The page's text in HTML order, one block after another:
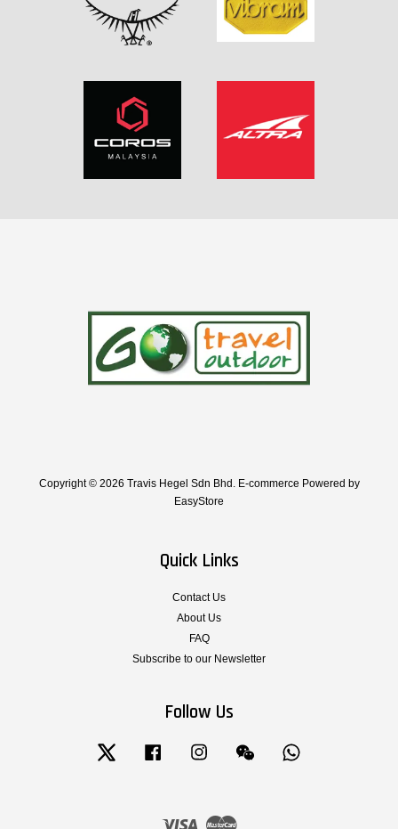
Copyright © 2026 Travis Hegel Sdn Bhd. E-commerce Powered by
EasyStore
Quick Links
Contact Us
About Us
FAQ
Subscribe to our Newsletter
Follow Us
Twitter Facebook Instagram Wechat
Visa